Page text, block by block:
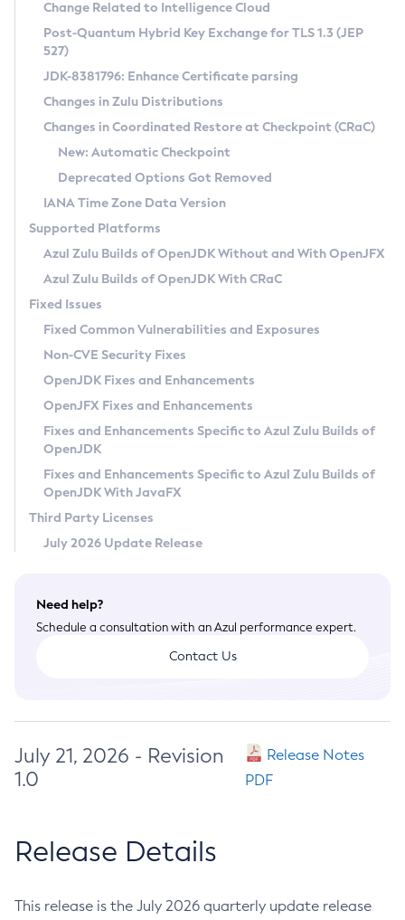
Supported (Zulu SA) on Linux
DEB
RPM
APK
Docker
Chainguard Docker
Free Distribution (Zulu CA) on Linux
DEB
RPM
APK
TAR.GZ
Docker
Paketo Buildpacks
Installing on Windows
Installing on macOS
Using SDKMAN! on Linux and macOS
Using Azul Metadata API
Updating Azul Zulu
Uninstalling Azul Zulu
Windows
macOS
Linux
Other Distributions
Managing Multiple Azul Zulu Versions
Windows
macOS
Linux
CVE and Version Search
CVE Search Tool
CVE History Tool
Version Search Tool
Commercial Compatibility Kit
IcedTea-Web
About IcedTea-Web
Release Notes
Download and Installation
How to Use IcedTea-Web
How to Use Deployment Ruleset
Configuration Options
Detailed Info
Versioning and Naming Conventions
Configuring Security Providers
Migrating Discovery to Metadata API
Timezone Updater
Incubator and Preview Features
Using Java Flight Recorder
FIPS integration in Zulu
Coordinated Restore at Checkpoint
(CRaC)
GC Log Analyzer
Azul Mission Control
Legal Notice
Privacy Policy
Legal
Terms of Use
Change Related to Intelligence Cloud
Post-Quantum Hybrid Key Exchange for TLS 1.3 (JEP
527)
JDK-8381796: Enhance Certificate parsing
Changes in Zulu Distributions
Changes in Coordinated Restore at Checkpoint (CRaC)
New: Automatic Checkpoint
Deprecated Options Got Removed
IANA Time Zone Data Version
Supported Platforms
Azul Zulu Builds of OpenJDK Without and With OpenJFX
Azul Zulu Builds of OpenJDK With CRaC
Fixed Issues
Fixed Common Vulnerabilities and Exposures
Non-CVE Security Fixes
OpenJDK Fixes and Enhancements
OpenJFX Fixes and Enhancements
Fixes and Enhancements Specific to Azul Zulu Builds of
OpenJDK
Fixes and Enhancements Specific to Azul Zulu Builds of
OpenJDK With JavaFX
Third Party Licenses
July 2026 Update Release
Need help?
Schedule a consultation with an Azul performance expert.
Contact Us
July 21, 2026 - Revision
1.0
Release Notes
PDF
Release Details
This release is the July 2026 quarterly update release